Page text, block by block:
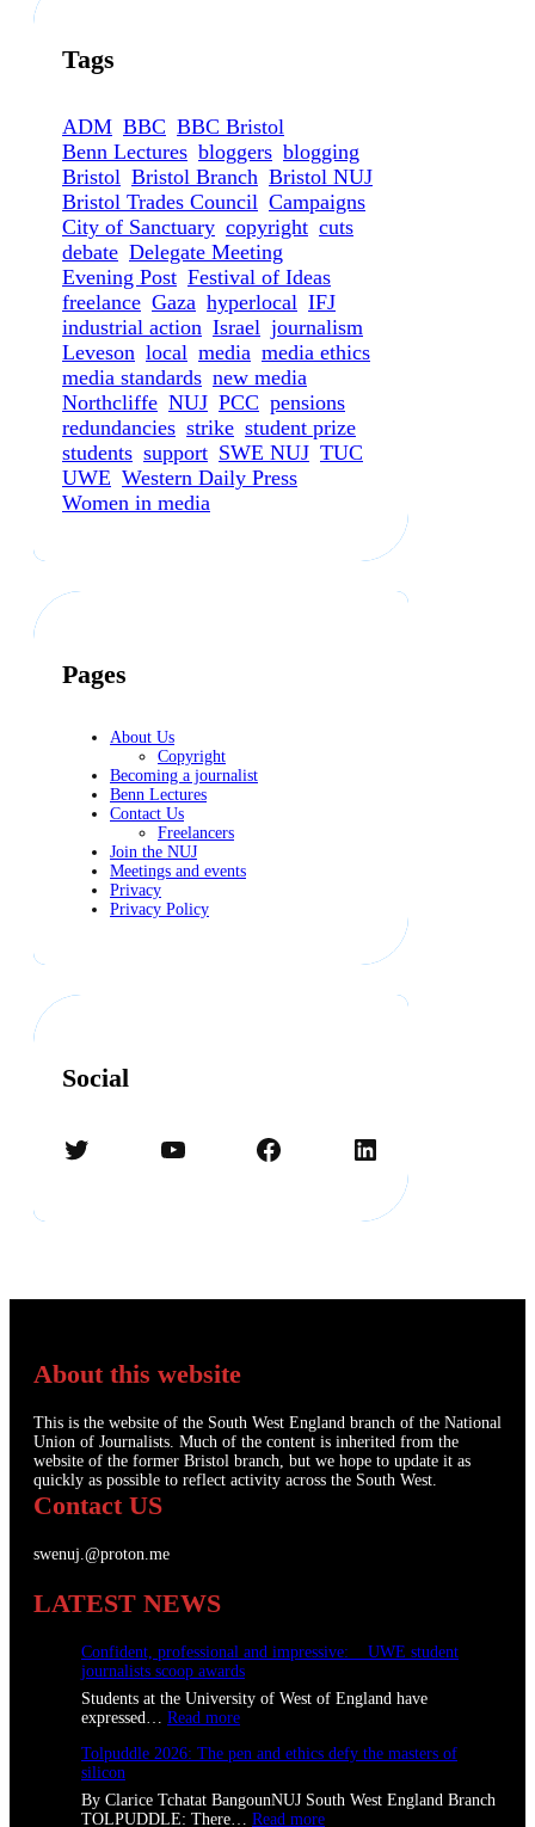
Tags
ADM BBC BBC Bristol
Benn Lectures bloggers blogging
Bristol Bristol Branch Bristol NUJ
Bristol Trades Council Campaigns
City of Sanctuary copyright cuts
debate Delegate Meeting
Evening Post Festival of Ideas
freelance Gaza hyperlocal IFJ
industrial action Israel journalism
Leveson local media media ethics
media standards new media
Northcliffe NUJ PCC pensions
redundancies strike student prize
students support SWE NUJ TUC
UWE Western Daily Press
Women in media
Pages
About Us
Copyright
Becoming a journalist
Benn Lectures
Contact Us
Freelancers
Join the NUJ
Meetings and events
Privacy
Privacy Policy
Social
Twitter YouTube Facebook LinkedIn
About this website
This is the website of the South West England branch of the National
Union of Journalists. Much of the content is inherited from the
website of the former Bristol branch, but we hope to update it as
quickly as possible to reflect activity across the South West.
Contact US
swenuj.@proton.me
LATEST NEWS
Confident, professional and impressive: UWE student
journalists scoop awards
Students at the University of West of England have
expressed… Read more:
o
f
i
Tolpuddle 2026: The pen and ethics defy the masters of
silicon
By Clarice Tchatat BangounNUJ South West England Branch
TOLPUDDLE: There… Read more: